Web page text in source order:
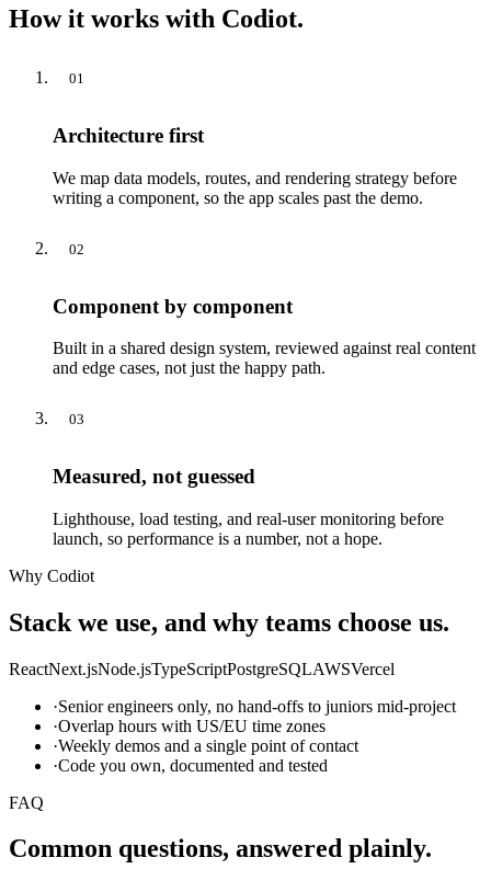
How it works with Codiot.
01
Architecture first
We map data models, routes, and rendering strategy before
writing a component, so the app scales past the demo.
02
Component by component
Built in a shared design system, reviewed against real content
and edge cases, not just the happy path.
03
Measured, not guessed
Lighthouse, load testing, and real-user monitoring before
launch, so performance is a number, not a hope.
Why Codiot
Stack we use, and why teams choose us.
ReactNext.jsNode.jsTypeScriptPostgreSQLAWSVercel
·Senior engineers only, no hand-offs to juniors mid-project
·Overlap hours with US/EU time zones
·Weekly demos and a single point of contact
·Code you own, documented and tested
FAQ
Common questions, answered plainly.